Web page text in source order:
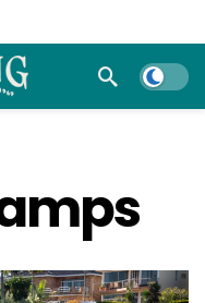
Dark